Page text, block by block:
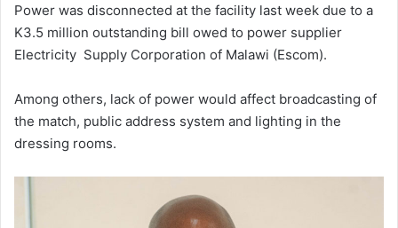
Power was disconnected at the facility last week due to a
K3.5 million outstanding bill owed to power supplier
Electricity Supply Corporation of Malawi (Escom).
Among others, lack of power would affect broadcasting of
the match, public address system and lighting in the
dressing rooms.